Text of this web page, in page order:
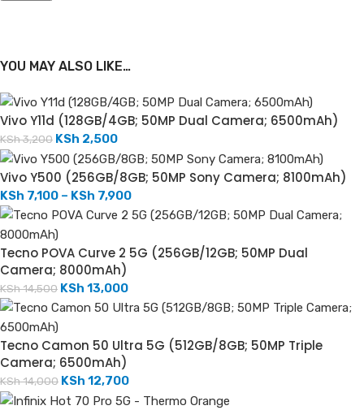
YOU MAY ALSO LIKE…
Vivo Y11d (128GB/4GB; 50MP Dual Camera; 6500mAh)
KSh3,200 KSh 2,500
Vivo Y500 (256GB/8GB; 50MP Sony Camera; 8100mAh)
KSh 7,100 – KSh 7,900
Tecno POVA Curve 2 5G (256GB/12GB; 50MP Dual
Camera; 8000mAh)
KSh14,500 KSh 13,000
Tecno Camon 50 Ultra 5G (512GB/8GB; 50MP Triple
Camera; 6500mAh)
KSh14,000 KSh 12,700